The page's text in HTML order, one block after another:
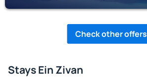
Check other offers
Stays Ein Zivan